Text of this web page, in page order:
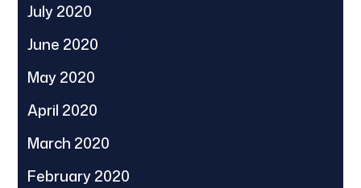
July 2020
June 2020
May 2020
April 2020
March 2020
February 2020